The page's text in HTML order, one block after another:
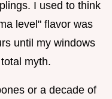
I used to think
level" flavor was
until my windows
myth.
or a decade of